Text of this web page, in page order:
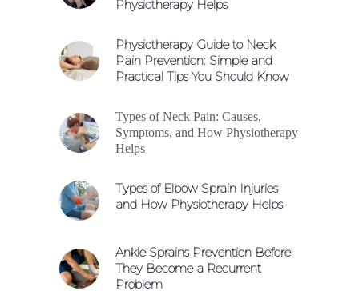
Physiotherapy Helps
Physiotherapy Guide to Neck
Pain Prevention: Simple and
Practical Tips You Should Know
Types of Neck Pain: Causes,
Symptoms, and How Physiotherapy
Helps
Types of Elbow Sprain Injuries
and How Physiotherapy Helps
Ankle Sprains Prevention Before
They Become a Recurrent
Problem